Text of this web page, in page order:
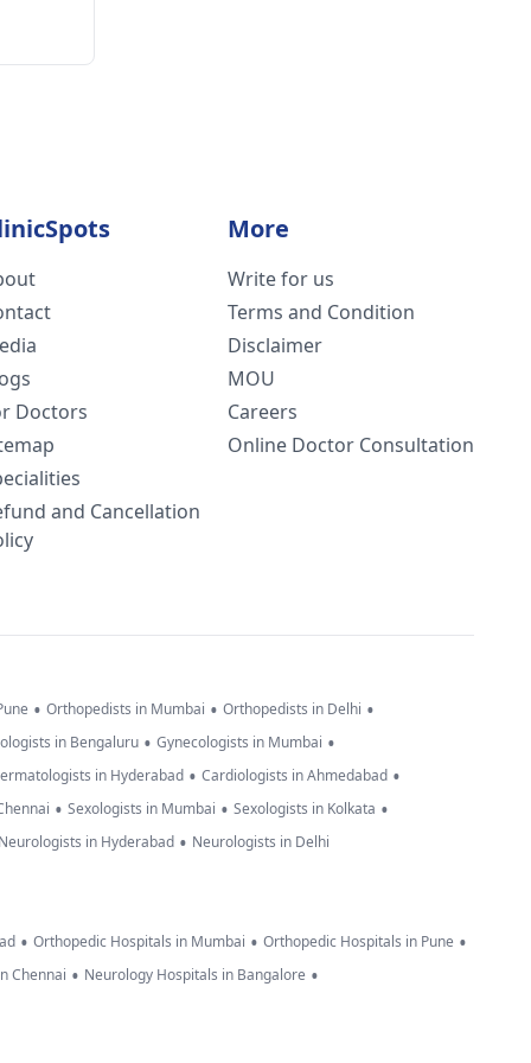
Doctors
and Cancellation
More
Write for us
Terms and Condition
Disclaimer
MOU
Careers
Online Doctor Consultation
• Orthopedists in Mumbai • Orthopedists in Delhi •
in Bengaluru • Gynecologists in Mumbai •
in Hyderabad • Cardiologists in Ahmedabad •
• Sexologists in Mumbai • Sexologists in Kolkata •
in Hyderabad • Neurologists in Delhi
• Orthopedic Hospitals in Mumbai • Orthopedic Hospitals in Pune •
Chennai • Neurology Hospitals in Bangalore •